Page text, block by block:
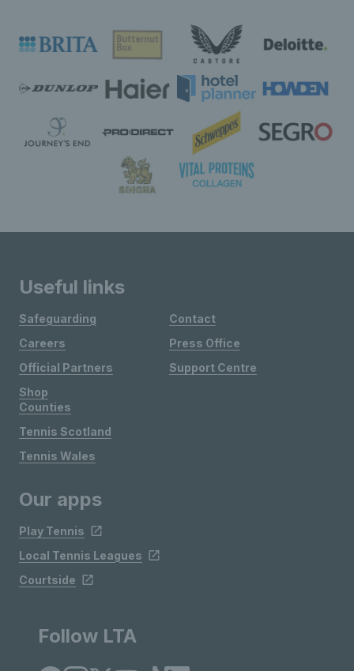
Useful links
Safeguarding
Careers
Official Partners
Shop
Contact
Press Office
Support Centre
Counties
Tennis Scotland
Tennis Wales
Our apps
Play Tennis
Local Tennis Leagues
Courtside
Follow LTA